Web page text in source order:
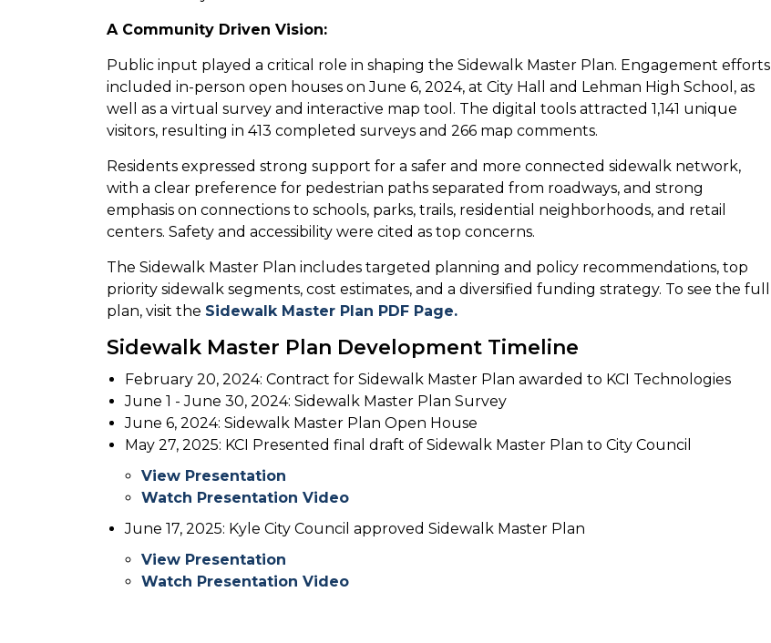
A Community Driven Vision:
Public input played a critical role in shaping the Sidewalk Master Plan. Engagement efforts
included in-person open houses on June 6, 2024, at City Hall and Lehman High School, as
well as a virtual survey and interactive map tool. The digital tools attracted 1,141 unique
visitors, resulting in 413 completed surveys and 266 map comments.
Residents expressed strong support for a safer and more connected sidewalk network,
with a clear preference for pedestrian paths separated from roadways, and strong
emphasis on connections to schools, parks, trails, residential neighborhoods, and retail
centers. Safety and accessibility were cited as top concerns.
The Sidewalk Master Plan includes targeted planning and policy recommendations, top
priority sidewalk segments, cost estimates, and a diversified funding strategy. To see the full
plan, visit the Sidewalk Master Plan PDF Page.
Sidewalk Master Plan Development Timeline
February 20, 2024: Contract for Sidewalk Master Plan awarded to KCI Technologies
June 1 - June 30, 2024: Sidewalk Master Plan Survey
June 6, 2024: Sidewalk Master Plan Open House
May 27, 2025: KCI Presented final draft of Sidewalk Master Plan to City Council
View Presentation
Watch Presentation Video
June 17, 2025: Kyle City Council approved Sidewalk Master Plan
View Presentation
Watch Presentation Video